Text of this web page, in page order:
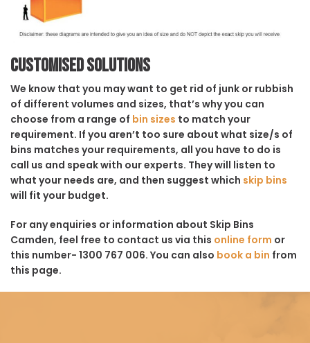
Customised solutions
We know that you may want to get rid of junk or rubbish
of different volumes and sizes, that’s why you can
choose from a range of bin sizes to match your
requirement. If you aren’t too sure about what size/s of
bins matches your requirements, all you have to do is
call us and speak with our experts. They will listen to
what your needs are, and then suggest which skip bins
will fit your budget.
For any enquiries or information about Skip Bins
Camden, feel free to contact us via this online form or
this number- 1300 767 006. You can also book a bin from
this page.